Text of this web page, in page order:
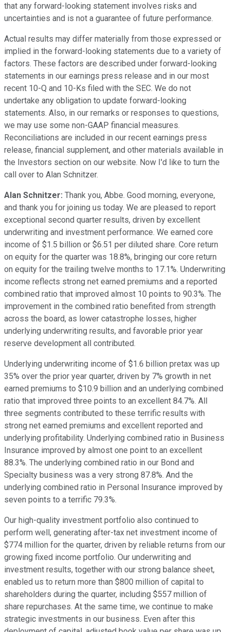
that any forward-looking statement involves risks and
uncertainties and is not a guarantee of future performance.
Actual results may differ materially from those expressed or
implied in the forward-looking statements due to a variety of
factors. These factors are described under forward-looking
statements in our earnings press release and in our most
recent 10-Q and 10-Ks filed with the SEC. We do not
undertake any obligation to update forward-looking
statements. Also, in our remarks or responses to questions,
we may use some non-GAAP financial measures.
Reconciliations are included in our recent earnings press
release, financial supplement, and other materials available in
the Investors section on our website. Now I'd like to turn the
call over to Alan Schnitzer.
Alan Schnitzer: Thank you, Abbe. Good morning, everyone,
and thank you for joining us today. We are pleased to report
exceptional second quarter results, driven by excellent
underwriting and investment performance. We earned core
income of $1.5 billion or $6.51 per diluted share. Core return
on equity for the quarter was 18.8%, bringing our core return
on equity for the trailing twelve months to 17.1%. Underwriting
income reflects strong net earned premiums and a reported
combined ratio that improved almost 10 points to 90.3%. The
improvement in the combined ratio benefited from strength
across the board, as lower catastrophe losses, higher
underlying underwriting results, and favorable prior year
reserve development all contributed.
Underlying underwriting income of $1.6 billion pretax was up
35% over the prior year quarter, driven by 7% growth in net
earned premiums to $10.9 billion and an underlying combined
ratio that improved three points to an excellent 84.7%. All
three segments contributed to these terrific results with
strong net earned premiums and excellent reported and
underlying profitability. Underlying combined ratio in Business
Insurance improved by almost one point to an excellent
88.3%. The underlying combined ratio in our Bond and
Specialty business was a very strong 87.8%. And the
underlying combined ratio in Personal Insurance improved by
seven points to a terrific 79.3%.
Our high-quality investment portfolio also continued to
perform well, generating after-tax net investment income of
$774 million for the quarter, driven by reliable returns from our
growing fixed income portfolio. Our underwriting and
investment results, together with our strong balance sheet,
enabled us to return more than $800 million of capital to
shareholders during the quarter, including $557 million of
share repurchases. At the same time, we continue to make
strategic investments in our business. Even after this